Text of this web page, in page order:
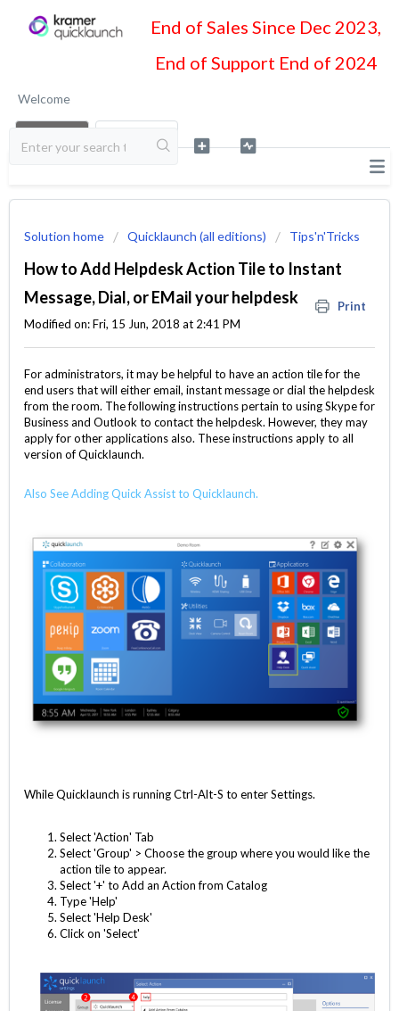
End of Sales Since Dec 2023,
End of Support End of 2024
Welcome
Solution home Quicklaunch (all editions) Tips'n'Tricks
How to Add Helpdesk Action Tile to Instant
Message, Dial, or EMail your helpdesk
Print
Modified on: Fri, 15 Jun, 2018 at 2:41 PM
For administrators, it may be helpful to have an action tile for the
end users that will either email, instant message or dial the helpdesk
from the room. The following instructions pertain to using Skype for
Business and Outlook to contact the helpdesk. However, they may
apply for other applications also. These instructions apply to all
version of Quicklaunch.
Also See Adding Quick Assist to Quicklaunch.
While Quicklaunch is running Ctrl-Alt-S to enter Settings.
Select 'Action' Tab
Select 'Group' > Choose the group where you would like the
action tile to appear.
Select '+' to Add an Action from Catalog
Type 'Help'
Select 'Help Desk'
Click on 'Select'